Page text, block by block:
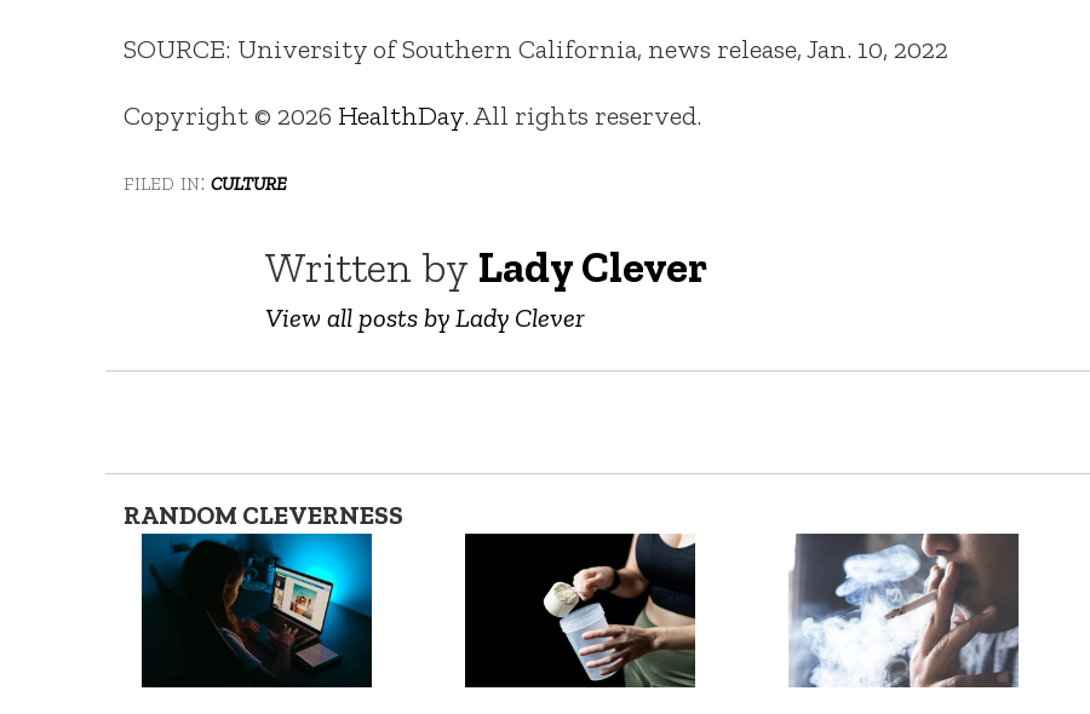
SOURCE: University of Southern California, news release, Jan. 10, 2022
Copyright © 2026 HealthDay. All rights reserved.
filed in: culture
Written by Lady Clever
View all posts by Lady Clever
RANDOM CLEVERNESS